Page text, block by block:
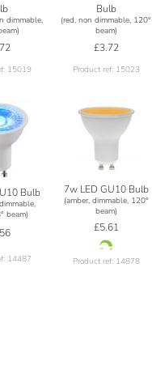
dimmable,
15019
Bulb
(red, non dimmable, 120°
beam)
£3.72
Product ref: 15023
Bulb
beam)
14487
7w LED GU10 Bulb
(amber, dimmable, 120°
beam)
£5.61
Product ref: 14878